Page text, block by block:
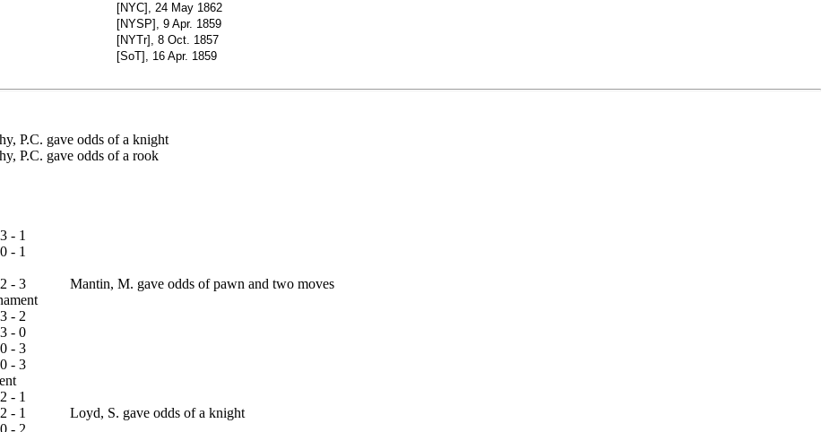
[NYC], 24 May 1862
[NYSP], 9 Apr. 1859
[NYTr], 8 Oct. 1857
[SoT], 16 Apr. 1859
P.C. gave odds of a knight
P.C. gave odds of a rook
3 - 1
0 - 1
2 - 3
Mantin, M. gave odds of pawn and two moves
3 - 2
3 - 0
0 - 3
0 - 3
2 - 1
2 - 1
Loyd, S. gave odds of a knight
0 - 2